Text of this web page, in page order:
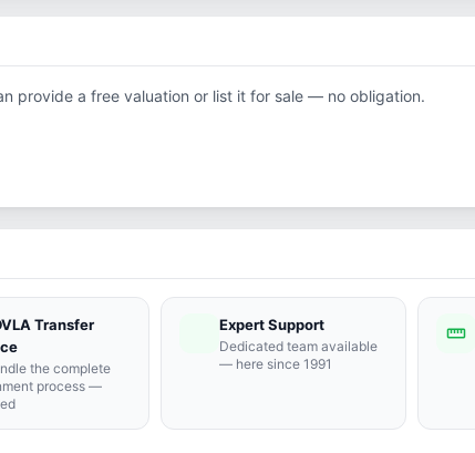
provide a free valuation or list it for sale — no obligation.
Transfer
the complete
process —
support_agent
Expert Support
Dedicated team available
— here since 1991
straighten